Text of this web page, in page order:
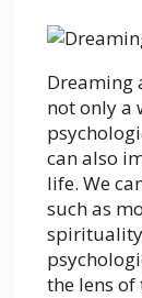
Dreaming
not only a
can also
life. We
such as
the lens of